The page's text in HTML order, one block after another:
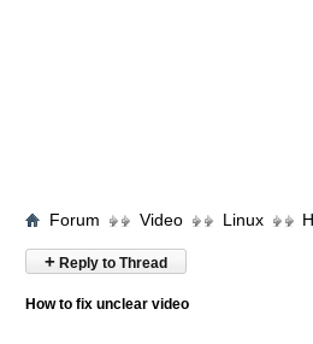
Forum Video Linux
+ Reply to Thread
How to fix unclear video